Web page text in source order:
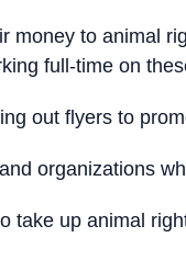
money to animal
full-time on
out flyers to
organizations
take up animal